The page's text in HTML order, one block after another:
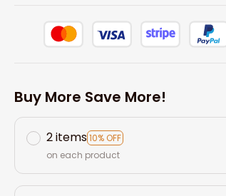
Buy More Save More!
2 items10% OFF
on each product